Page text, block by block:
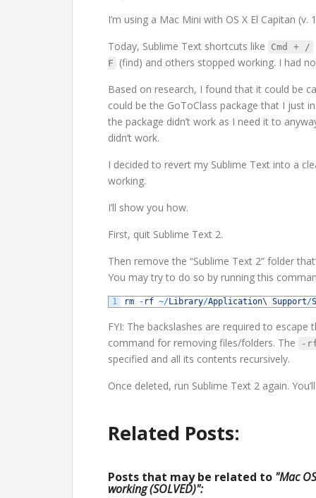
I’m using a Mac Mini with OS X El Capitan (v.
Today, Sublime Text shortcuts like
Cmd + /
F
(find) and others stopped working. I had
Based on research, I found that it could be
could be the GoToClass package that I just
the package didn’t work as I need it to
didn’t work.
I decided to revert my Sublime Text into a
working.
I’ll show you how.
First, quit Sublime Text 2.
Then remove the “Sublime Text 2” folder
You may try to do so by running this
1 rm - rf ~/Library/Application\ Support/
FYI: The backslashes are required to
command for removing files/folders. The
-
specified and all its contents recursively.
Once deleted, run Sublime Text 2 again.
Related Posts:
Posts that may be related to "Mac
working (SOLVED)":